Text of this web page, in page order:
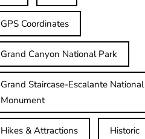
GPS Coordinates
Grand Canyon National Park
Grand Staircase-Escalante National
Monument
Hikes & Attractions Historic